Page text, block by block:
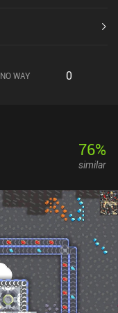
NO WAY 0
76%
similar